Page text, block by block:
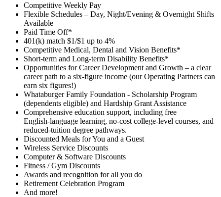
Competitive Weekly Pay
Flexible Schedules – Day, Night/Evening & Overnight Shifts
Available
Paid Time Off*
401(k) match $1/$1 up to 4%
Competitive Medical, Dental and Vision Benefits*
Short-term and Long-term Disability Benefits*
Opportunities for Career Development and Growth – a clear
career path to a six-figure income (our Operating Partners can
earn six figures!)
Whataburger Family Foundation - Scholarship Program
(dependents eligible) and Hardship Grant Assistance
Comprehensive education support, including free
English‑language learning, no‑cost college‑level courses, and
reduced‑tuition degree pathways.
Discounted Meals for You and a Guest
Wireless Service Discounts
Computer & Software Discounts
Fitness / Gym Discounts
Awards and recognition for all you do
Retirement Celebration Program
And more!